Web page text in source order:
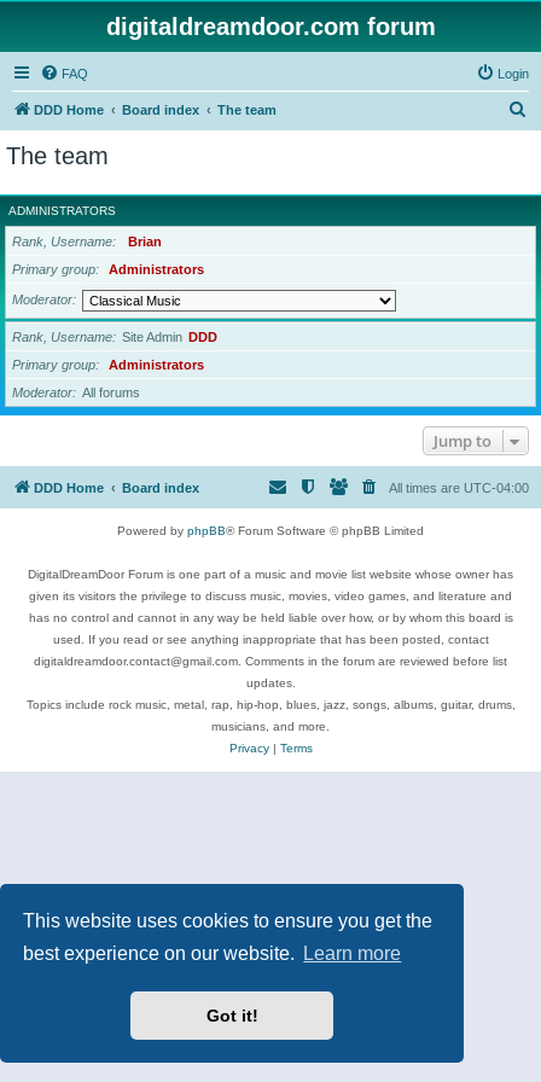
This website uses cookies to ensure you get the
best experience on our website.
Learn more
Got it!
digitaldreamdoor.com forum
FAQ Login
DDD Home Board index The team
r
c
The team
ADMINISTRATORS
Rank, Username
Brian
Primary group
Administrators
Moderator
Rank, Username Site Admin DDD
Primary group
Administrators
Moderator
All forums
Jump to
DDD Home Board index All times are UTC-04:00
Powered by phpBB® Forum Software © phpBB Limited
DigitalDreamDoor Forum is one part of a music and movie list website whose owner has
given its visitors the privilege to discuss music, movies, video games, and literature and
has no control and cannot in any way be held liable over how, or by whom this board is
used. If you read or see anything inappropriate that has been posted, contact
digitaldreamdoor.contact@gmail.com. Comments in the forum are reviewed before list
updates.
Topics include rock music, metal, rap, hip-hop, blues, jazz, songs, albums, guitar, drums,
musicians, and more.
Privacy| Terms